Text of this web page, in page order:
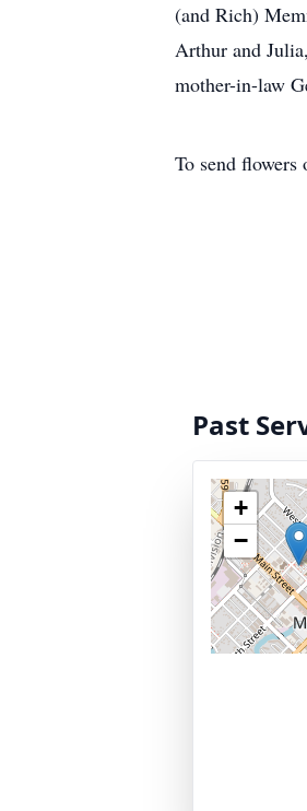
(and Rich)
Arthur and
mother-in-law
To send flowers
Past
+
−